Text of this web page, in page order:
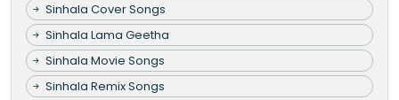
Sinhala Cover Songs
Sinhala Lama Geetha
Sinhala Movie Songs
Sinhala Remix Songs